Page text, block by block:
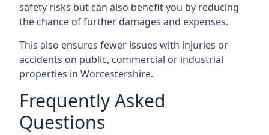
safety risks but can also benefit you by reducing
the chance of further damages and expenses.
This also ensures fewer issues with injuries or
accidents on public, commercial or industrial
properties in Worcestershire.
Frequently Asked
Questions